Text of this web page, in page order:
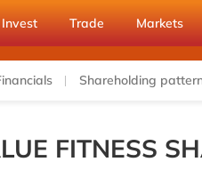
Invest Trade Markets
Shareholding
FITNESS